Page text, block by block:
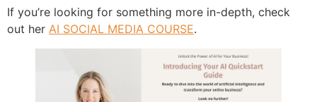
If you’re looking for something more in-depth, check
out her AI SOCIAL MEDIA COURSE.